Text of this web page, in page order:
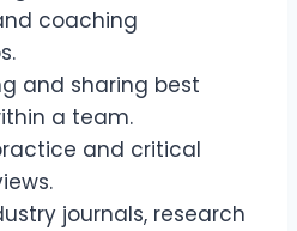
coaching
and sharing best
a team.
and critical
journals, research